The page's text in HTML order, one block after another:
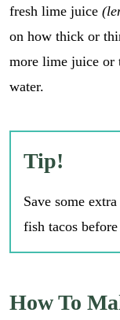
fresh lime juice
on how thick or
more lime juice or
water.
Tip!
Save some
fish tacos
How To